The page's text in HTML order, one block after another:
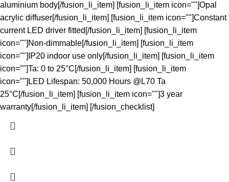
aluminium body[/fusion_li_item] [fusion_li_item icon=""]Opal
acrylic diffuser[/fusion_li_item] [fusion_li_item icon=""]Constant
current LED driver fitted[/fusion_li_item] [fusion_li_item
icon=""]Non-dimmable[/fusion_li_item] [fusion_li_item
icon=""]IP20 indoor use only[/fusion_li_item] [fusion_li_item
icon=""]Ta: 0 to 25°C[/fusion_li_item] [fusion_li_item
icon=""]LED Lifespan: 50,000 Hours @L70 Ta
25°C[/fusion_li_item] [fusion_li_item icon=""]3 year
warranty[/fusion_li_item] [/fusion_checklist]